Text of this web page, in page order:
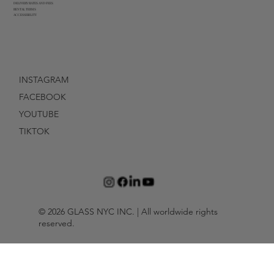
© 2026 GLASS NYC INC. | All worldwide rights
reserved.
DELIVERY RATES AND FEES
RENTAL TERMS
ACCESSIBILITY
INSTAGRAM
FACEBOOK
YOUTUBE
TIKTOK